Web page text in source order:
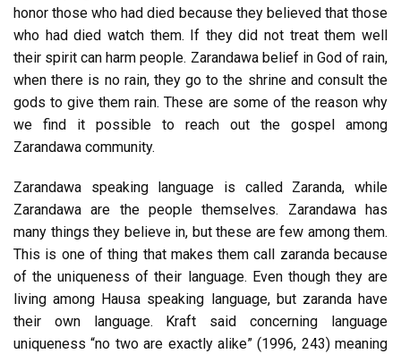
honor those who had died because they believed that those
who had died watch them. If they did not treat them well
their spirit can harm people. Zarandawa belief in God of rain,
when there is no rain, they go to the shrine and consult the
gods to give them rain. These are some of the reason why
we find it possible to reach out the gospel among
Zarandawa community.
Zarandawa speaking language is called Zaranda, while
Zarandawa are the people themselves. Zarandawa has
many things they believe in, but these are few among them.
This is one of thing that makes them call zaranda because
of the uniqueness of their language. Even though they are
living among Hausa speaking language, but zaranda have
their own language. Kraft said concerning language
uniqueness “no two are exactly alike” (1996, 243) meaning